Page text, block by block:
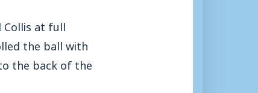
Collis at full
the ball with
the back of the